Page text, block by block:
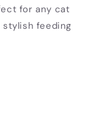
for any cat
stylish feeding